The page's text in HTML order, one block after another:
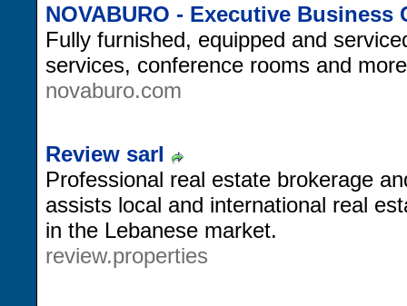
NOVABURO - Executive Business
Fully furnished, equipped and
services, conference rooms and
novaburo.com
Review sarl
Professional real estate brokerage
assists local and international real
in the Lebanese market.
review.properties